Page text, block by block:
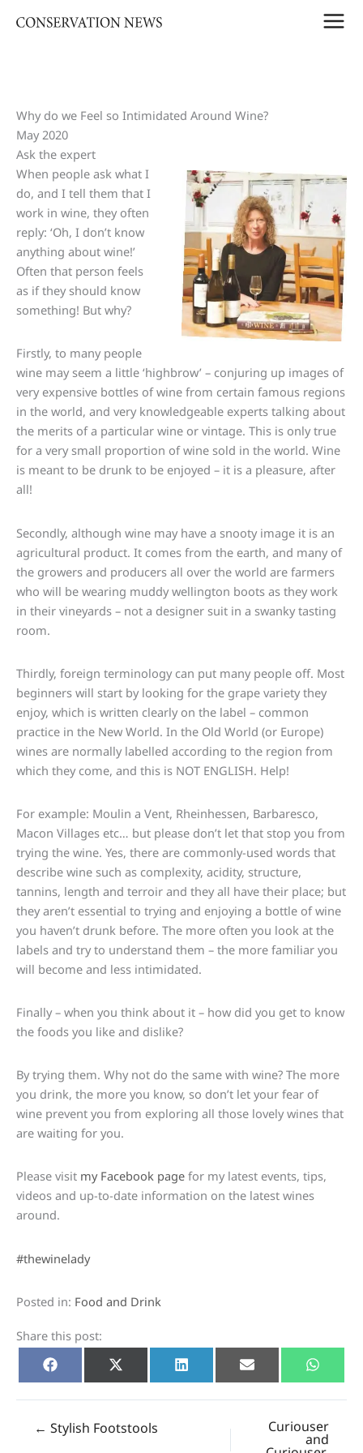
Why do we Feel so Intimidated Around Wine?
May 2020
Ask the expert
When people ask what I
do, and I tell them that I
work in wine, they often
reply: ‘Oh, I don’t know
anything about wine!’
Often that person feels
as if they should know
something! But why?
Firstly, to many people
wine may seem a little ‘highbrow’ – conjuring up images of
very expensive bottles of wine from certain famous regions
in the world, and very knowledgeable experts talking about
the merits of a particular wine or vintage. This is only true
for a very small proportion of wine sold in the world. Wine
is meant to be drunk to be enjoyed – it is a pleasure, after
all!
Secondly, although wine may have a snooty image it is an
agricultural product. It comes from the earth, and many of
the growers and producers all over the world are farmers
who will be wearing muddy wellington boots as they work
in their vineyards – not a designer suit in a swanky tasting
room.
Thirdly, foreign terminology can put many people off. Most
beginners will start by looking for the grape variety they
enjoy, which is written clearly on the label – common
practice in the New World. In the Old World (or Europe)
wines are normally labelled according to the region from
which they come, and this is NOT ENGLISH. Help!
For example: Moulin a Vent, Rheinhessen, Barbaresco,
Macon Villages etc… but please don’t let that stop you from
trying the wine. Yes, there are commonly-used words that
describe wine such as complexity, acidity, structure,
tannins, length and terroir and they all have their place; but
they aren’t essential to trying and enjoying a bottle of wine
you haven’t drunk before. The more often you look at the
labels and try to understand them – the more familiar you
will become and less intimidated.
Finally – when you think about it – how did you get to know
the foods you like and dislike?
By trying them. Why not do the same with wine? The more
you drink, the more you know, so don’t let your fear of
wine prevent you from exploring all those lovely wines that
are waiting for you.
Please visit my Facebook page for my latest events, tips,
videos and up-to-date information on the latest wines
around.
#thewinelady
Posted in: Food and Drink
Share this post:
Facebook LinkedIn
← Stylish Footstools Curiouser
and